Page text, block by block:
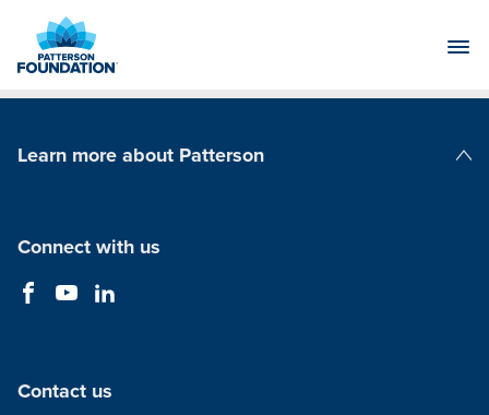
Main
Learn more about Patterson
Connect with us
Contact us